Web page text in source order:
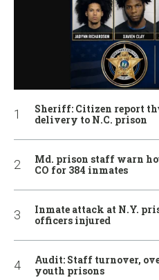
Sheriff: Citizen report
delivery to N.C. prison
Md. prison staff warn
CO for 384 inmates
Inmate attack at N.Y.
officers injured
Audit: Staff turnover,
youth prisons